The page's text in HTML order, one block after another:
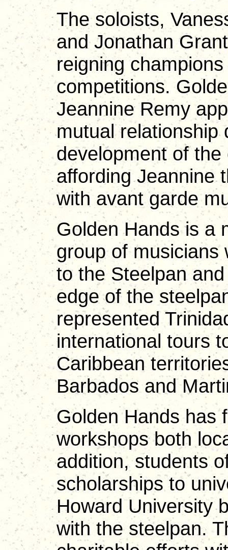
The soloists,
and Jonathan
reigning
competitions.
Jeannine Remy
mutual relationship
development of
affording Jeannine
with avant garde
Golden Hands is a
group of musicians
to the Steelpan
edge of the
represented
international tours
Caribbean
Barbados and
Golden Hands has
workshops both
addition, students
scholarships to
Howard University
with the steelpan.